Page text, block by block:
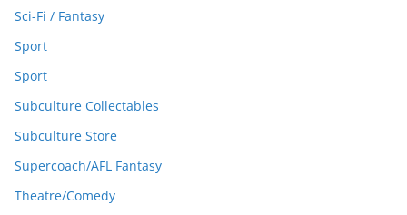
Sci-Fi / Fantasy
Sport
Sport
Subculture Collectables
Subculture Store
Supercoach/AFL Fantasy
Theatre/Comedy